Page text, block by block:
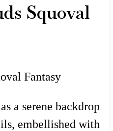
Squoval
a serene backdrop
embellished with